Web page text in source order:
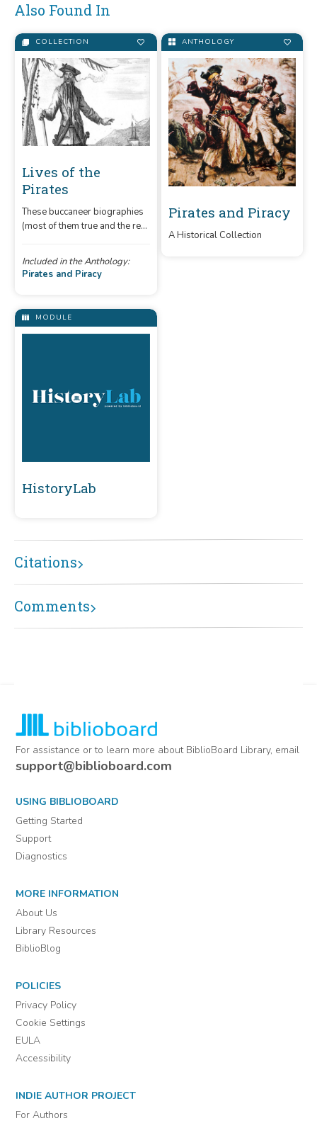
Also Found In
COLLECTION
Lives of the
Pirates
These buccaneer biographies
(most of them true and the rest
inspiration for your own
plundering career.
Included in the Anthology:
Pirates and Piracy
MODULE
HistoryLab
ANTHOLOGY
Pirates and Piracy
A Historical Collection
Citations
Comments
For assistance or to learn more about BiblioBoard Library, email
support@biblioboard.com
USING BIBLIOBOARD
Getting Started
Support
Diagnostics
MORE INFORMATION
About Us
Library Resources
BiblioBlog
POLICIES
Privacy Policy
Cookie Settings
EULA
Accessibility
INDIE AUTHOR PROJECT
For Authors